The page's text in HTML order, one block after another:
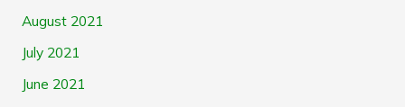
August 2021
July 2021
June 2021